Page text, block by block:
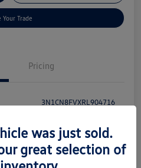
Your Trade
Pricing
3N1CN8FVXRL904716
#10314
Electric Blue Metallic
was just sold.
great selection of